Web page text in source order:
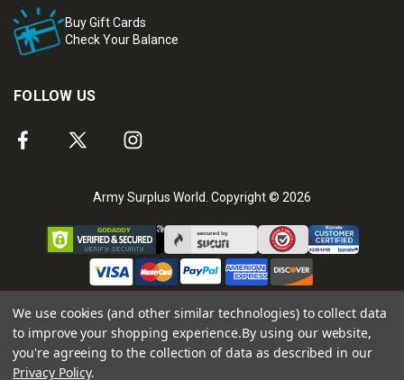
Buy Gift Cards
Check Your Balance
FOLLOW US
Army Surplus World. Copyright © 2026
We use cookies (and other similar technologies) to collect data
to improve your shopping experience.By using our website,
you're agreeing to the collection of data as described in our
Privacy Policy.